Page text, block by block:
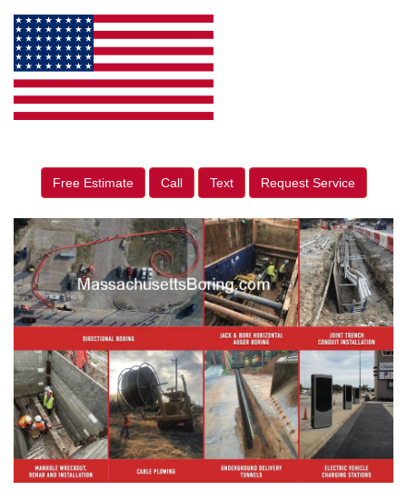
Free Estimate Call Text Request Service